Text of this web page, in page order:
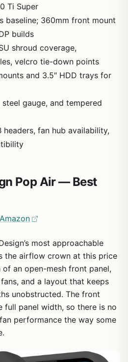
Ti Super
baseline; 360mm front mount
builds
shroud coverage,
velcro tie-down points
and 3.5″ HDD trays for
gauge, and tempered
headers, fan hub availability,
Pop Air — Best
most approachable
the airflow crown at this price
an open-mesh front panel,
and a layout that keeps
unobstructed. The front
full panel width, so there is no
performance the way some